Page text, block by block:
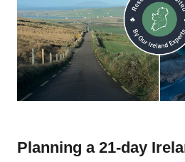
Planning a 21-day